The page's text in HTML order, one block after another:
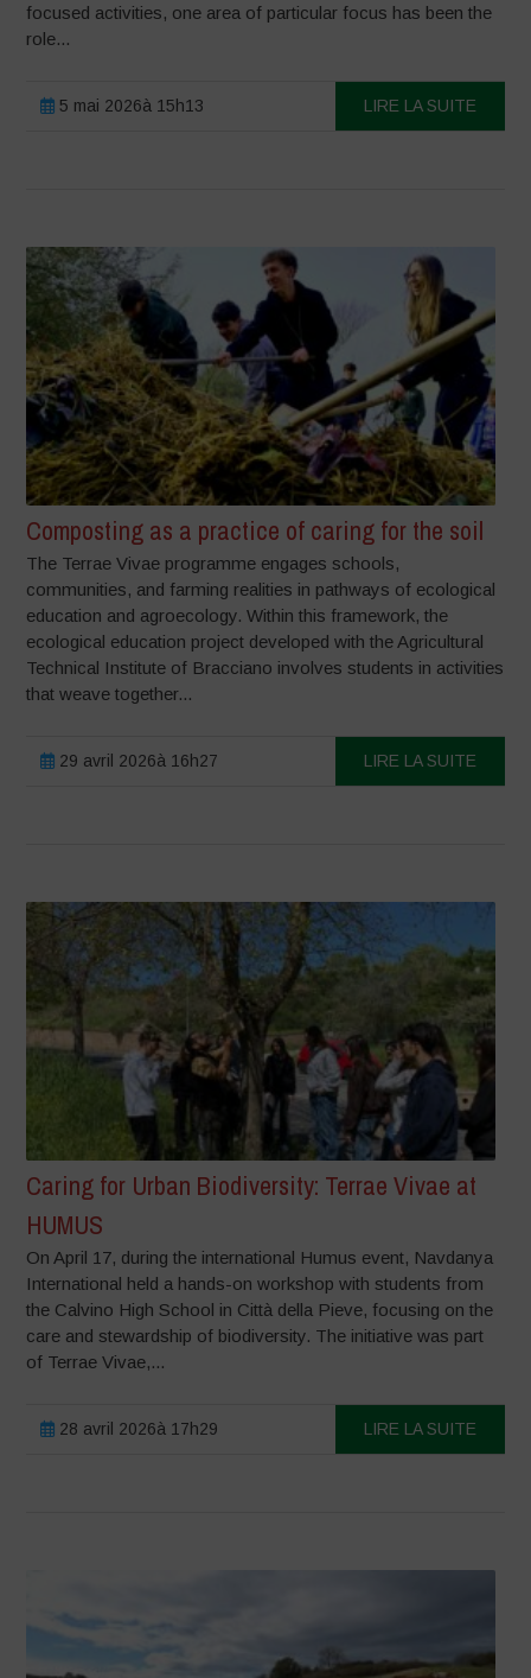
focused activities, one area of particular focus has been the
role...
5 mai 2026à 15h13 LIRE LA SUITE
Composting as a practice of caring for the soil
The Terrae Vivae programme engages schools,
communities, and farming realities in pathways of ecological
education and agroecology. Within this framework, the
ecological education project developed with the Agricultural
Technical Institute of Bracciano involves students in activities
that weave together...
29 avril 2026à 16h27 LIRE LA SUITE
Caring for Urban Biodiversity: Terrae Vivae at
HUMUS
On April 17, during the international Humus event, Navdanya
International held a hands-on workshop with students from
the Calvino High School in Città della Pieve, focusing on the
care and stewardship of biodiversity. The initiative was part
of Terrae Vivae,...
28 avril 2026à 17h29 LIRE LA SUITE